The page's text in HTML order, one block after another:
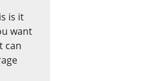
is it
want
can